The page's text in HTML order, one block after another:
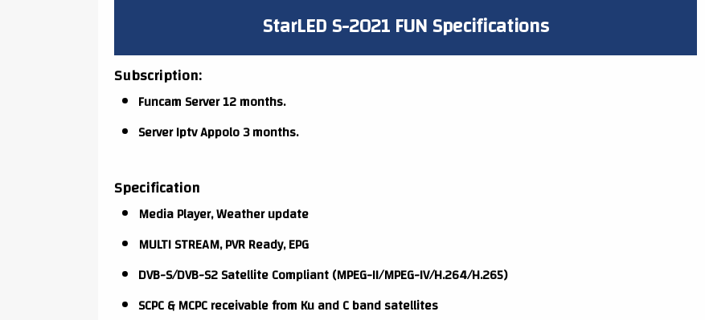
StarLED S-2021 FUN Specifications
Subscription:
Funcam Server 12 months.
Server Iptv Appolo 3 months.
Specification
Media Player, Weather update
MULTI STREAM, PVR Ready, EPG
DVB-S/DVB-S2 Satellite Compliant (MPEG-II/MPEG-IV/H.264/H.265)
SCPC & MCPC receivable from Ku and C band satellites